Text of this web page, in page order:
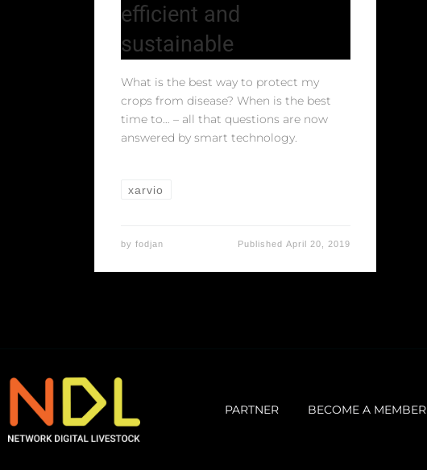
efficient and
sustainable
What is the best way to protect my
crops from disease? When is the best
time to… – all that questions are now
answered by smart technology.
xarvio
by fodjan Published April 20, 2019
PARTNER BECOME A MEMBER